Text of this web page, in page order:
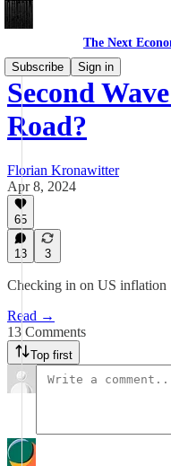
The Next
Subscribe
Sign in
Second
Road?
Florian Kronawitter
Apr 8, 2024
65
13 3
Checking in on US inflation
Read →
13 Comments
Top first